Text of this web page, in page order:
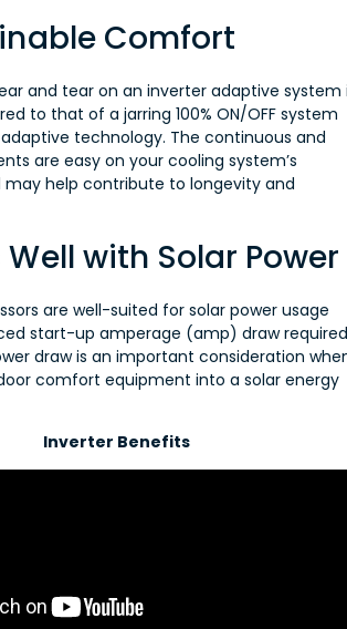
Comfort
and tear on an inverter adaptive system
to that of a jarring 100% ON/OFF system
technology. The continuous and
are easy on your cooling system’s
may help contribute to longevity and
Well with Solar Power
are well-suited for solar power usage
start-up amperage (amp) draw
draw is an important consideration
comfort equipment into a solar energy
Inverter Benefits